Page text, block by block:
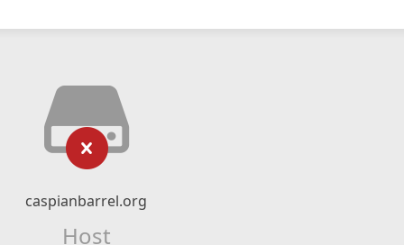
caspianbarrel.org
Host